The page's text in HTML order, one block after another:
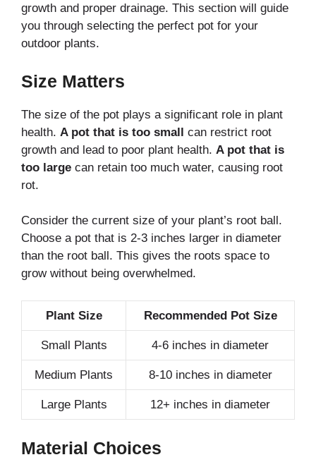
growth and proper drainage. This section will guide
you through selecting the perfect pot for your
outdoor plants.
Size Matters
The size of the pot plays a significant role in plant
health. A pot that is too small can restrict root
growth and lead to poor plant health. A pot that is
too large can retain too much water, causing root
rot.
Consider the current size of your plant’s root ball.
Choose a pot that is 2-3 inches larger in diameter
than the root ball. This gives the roots space to
grow without being overwhelmed.
Plant Size Recommended Pot Size
Small Plants 4-6 inches in diameter
Medium Plants 8-10 inches in diameter
Large Plants 12+ inches in diameter
Material Choices